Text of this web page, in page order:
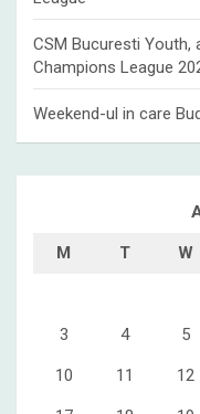
CSM Bucuresti Youth,
Champions League
Weekend-ul in care
M T W
3 4 5
10 11 12